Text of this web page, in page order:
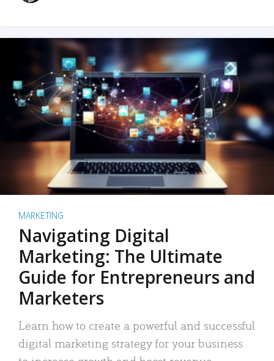
MARKETING
Navigating Digital
Marketing: The Ultimate
Guide for Entrepreneurs and
Marketers
Learn how to create a powerful and successful
digital marketing strategy for your business